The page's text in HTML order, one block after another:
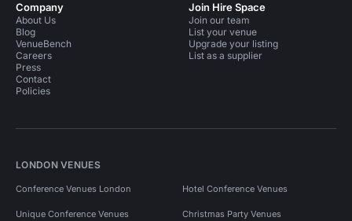
Company
About Us
Blog
VenueBench
Careers
Press
Contact
Policies
Join Hire Space
Join our team
List your venue
Upgrade your listing
List as a supplier
LONDON VENUES
Conference Venues London Hotel Conference Venues
Unique Conference Venues Christmas Party Venues